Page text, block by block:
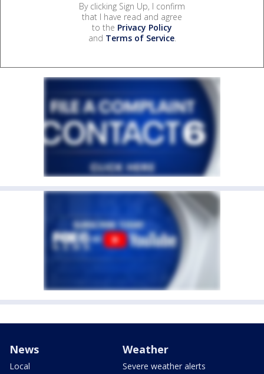
By clicking Sign Up, I confirm
that I have read and agree
to the Privacy Policy
and Terms of Service.
News
Local
Weather
Severe weather alerts